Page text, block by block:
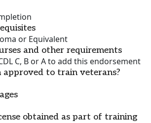
or Equivalent
and other requirements
C, B or A to add this endorsement
approved to train veterans?
obtained as part of training